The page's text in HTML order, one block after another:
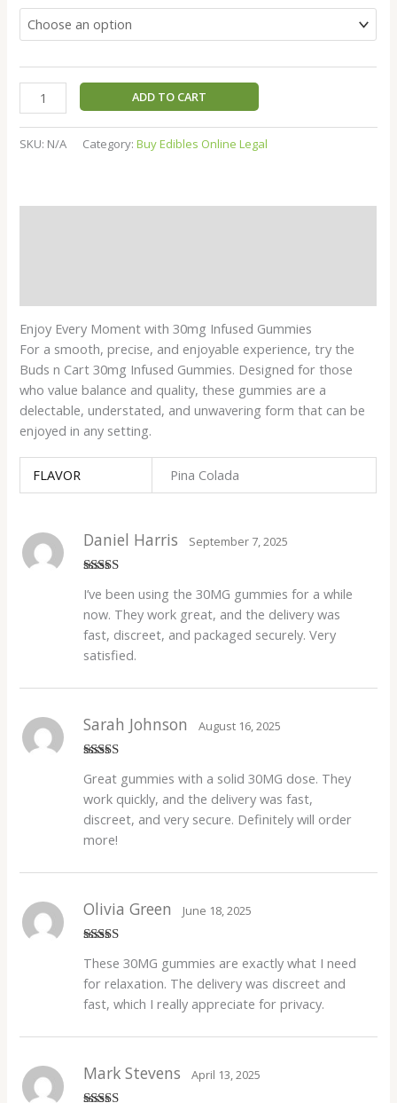
ADD TO CART
SKU: N/A Category:Buy Edibles Online Legal
Enjoy Every Moment with 30mg Infused Gummies
For a smooth, precise, and enjoyable experience, try the
Buds n Cart 30mg Infused Gummies. Designed for those
who value balance and quality, these gummies are a
delectable, understated, and unwavering form that can be
enjoyed in any setting.
FLAVOR Pina Colada
of 5
Daniel Harris September 7, 2025
I’ve been using the 30MG gummies for a while
now. They work great, and the delivery was
fast, discreet, and packaged securely. Very
satisfied.
out of 5
Sarah Johnson August 16, 2025
Great gummies with a solid 30MG dose. They
work quickly, and the delivery was fast,
discreet, and very secure. Definitely will order
more!
of 5
Olivia Green June 18, 2025
These 30MG gummies are exactly what I need
for relaxation. The delivery was discreet and
fast, which I really appreciate for privacy.
Mark Stevens April 13, 2025